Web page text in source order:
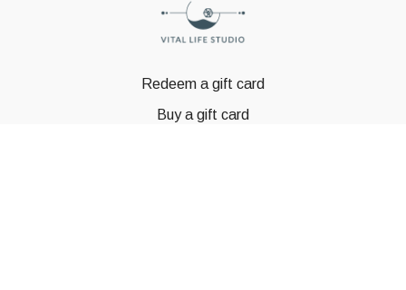
Redeem a gift card
Buy a gift card